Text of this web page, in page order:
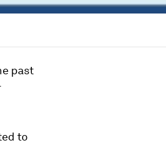
past
to